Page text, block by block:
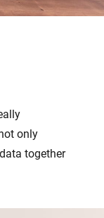
only
together